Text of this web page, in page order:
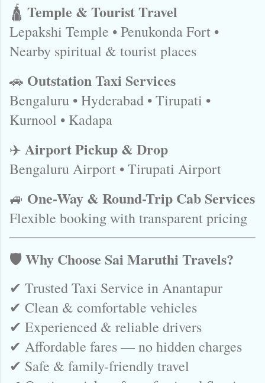
🛕 Temple & Tourist Travel
Lepakshi Temple • Penukonda Fort •
Nearby spiritual & tourist places
🚗 Outstation Taxi Services
Bengaluru • Hyderabad • Tirupati •
Kurnool • Kadapa
✈️ Airport Pickup & Drop
Bengaluru Airport • Tirupati Airport
🚙 One-Way & Round-Trip Cab Services
Flexible booking with transparent pricing
🛡️ Why Choose Sai Maruthi Travels?
✔ Trusted Taxi Service in Anantapur
✔ Clean & comfortable vehicles
✔ Experienced & reliable drivers
✔ Affordable fares — no hidden charges
✔ Safe & family-friendly travel